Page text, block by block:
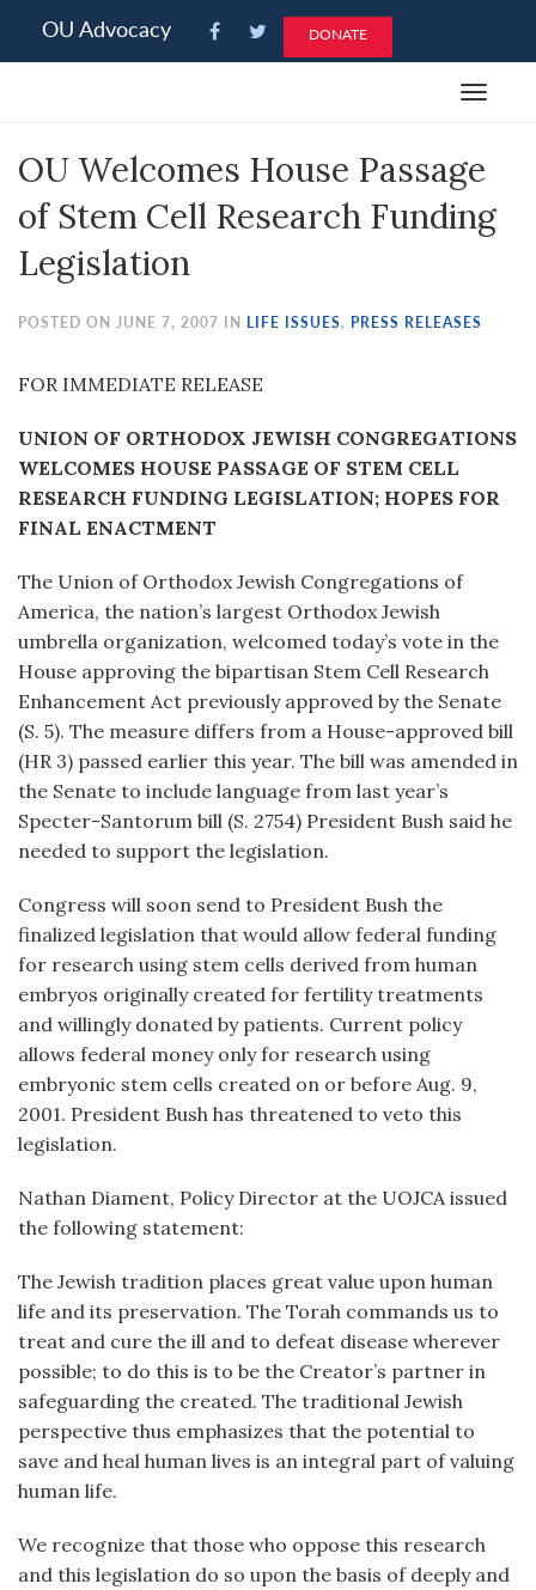
note:
an
system.
OU Advocacy DONATE
Toggle
OU Welcomes House Passage
of Stem Cell Research Funding
Legislation
POSTED ON JUNE 7, 2007 IN LIFE ISSUES, PRESS RELEASES
FOR IMMEDIATE RELEASE
UNION OF ORTHODOX JEWISH CONGREGATIONS
WELCOMES HOUSE PASSAGE OF STEM CELL
RESEARCH FUNDING LEGISLATION; HOPES FOR
FINAL ENACTMENT
The Union of Orthodox Jewish Congregations of
America, the nation’s largest Orthodox Jewish
umbrella organization, welcomed today’s vote in the
House approving the bipartisan Stem Cell Research
Enhancement Act previously approved by the Senate
(S. 5). The measure differs from a House-approved bill
(HR 3) passed earlier this year. The bill was amended in
the Senate to include language from last year’s
Specter-Santorum bill (S. 2754) President Bush said he
needed to support the legislation.
Congress will soon send to President Bush the
finalized legislation that would allow federal funding
for research using stem cells derived from human
embryos originally created for fertility treatments
and willingly donated by patients. Current policy
allows federal money only for research using
embryonic stem cells created on or before Aug. 9,
2001. President Bush has threatened to veto this
legislation.
Nathan Diament, Policy Director at the UOJCA issued
the following statement:
The Jewish tradition places great value upon human
life and its preservation. The Torah commands us to
treat and cure the ill and to defeat disease wherever
possible; to do this is to be the Creator’s partner in
safeguarding the created. The traditional Jewish
perspective thus emphasizes that the potential to
save and heal human lives is an integral part of valuing
human life.
We recognize that those who oppose this research
and this legislation do so upon the basis of deeply and